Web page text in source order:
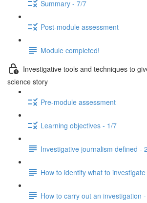
Summary - 7/7
Post-module assessment
Module completed!
Investigative tools and techniques to
science story
Pre-module assessment
Learning objectives - 1/7
Investigative journalism defined -
How to identify what to
How to carry out an investigation